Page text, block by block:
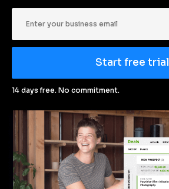
Start free trial
14 days free. No commitment.